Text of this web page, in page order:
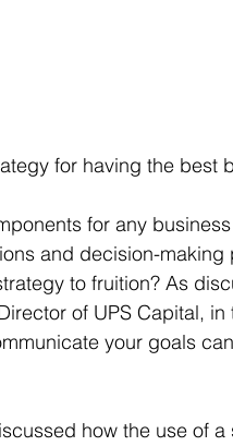
for having the best
for any
and decision-
to fruition? As
of UPS Capital,
your goals
how the use of